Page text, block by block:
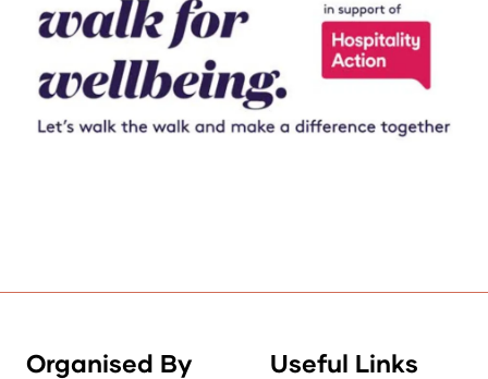
Organised By Useful Links